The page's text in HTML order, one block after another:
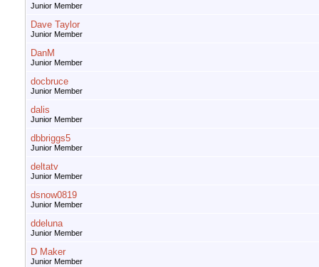
Junior Member
Dave Taylor
Junior Member
DanM
Junior Member
docbruce
Junior Member
dalis
Junior Member
dbbriggs5
Junior Member
deltatv
Junior Member
dsnow0819
Junior Member
ddeluna
Junior Member
D Maker
Junior Member